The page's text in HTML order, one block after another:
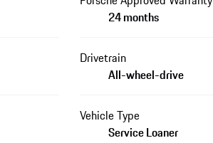
24 months
Drivetrain
All-wheel-drive
Vehicle Type
Service Loaner